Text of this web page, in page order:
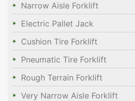
Narrow Aisle Forklift
Electric Pallet Jack
Cushion Tire Forklift
Pneumatic Tire Forklift
Rough Terrain Forklift
Very Narrow Aisle Forklift